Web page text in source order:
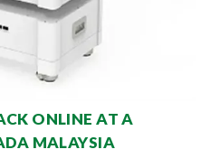
ONLINE AT A
MALAYSIA